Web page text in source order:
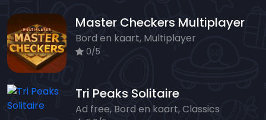
Master Checkers Multiplayer
Bord en kaart, Multiplayer
0/5
Tri Peaks Solitaire
Ad free, Bord en kaart, Classics